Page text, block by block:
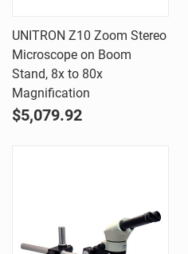
UNITRON Z10 Zoom Stereo
Microscope on Boom
Stand, 8x to 80x
Magnification
$5,079.92